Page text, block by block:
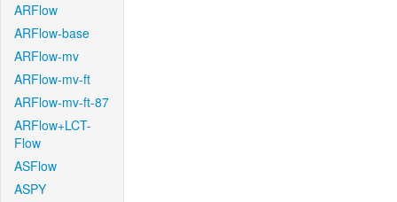
ARFlow
ARFlow-base
ARFlow-mv
ARFlow-mv-ft
ARFlow-mv-ft-87
ARFlow+LCT-
Flow
ASFlow
ASPY